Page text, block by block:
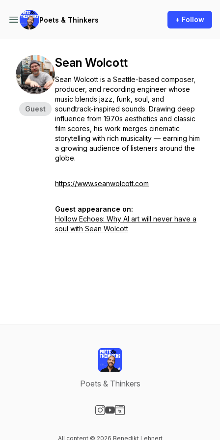
Poets & Thinkers + Follow
Guest
Sean Wolcott
Sean Wolcott is a Seattle-based composer,
producer, and recording engineer whose
music blends jazz, funk, soul, and
soundtrack-inspired sounds. Drawing deep
influence from 1970s aesthetics and classic
film scores, his work merges cinematic
storytelling with rich musicality — earning him
a growing audience of listeners around the
globe.
https://www.seanwolcott.com
Guest appearance on:
Hollow Echoes: Why AI art will never have a
soul with Sean Wolcott
Poets & Thinkers
All content © 2026 Benedikt Lehnert